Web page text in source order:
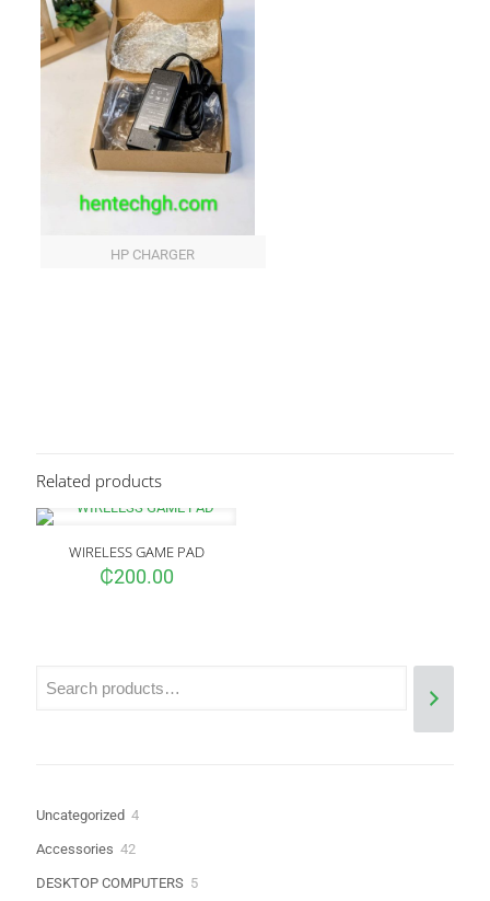
HP CHARGER
Your email address will not be published.
*
Name*
Related products
WIRELESS GAME PAD
₵200.00
Uncategorized 44
Accessories 4242
DESKTOP COMPUTERS 55